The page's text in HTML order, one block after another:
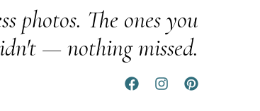
photos. The ones you
— nothing missed.